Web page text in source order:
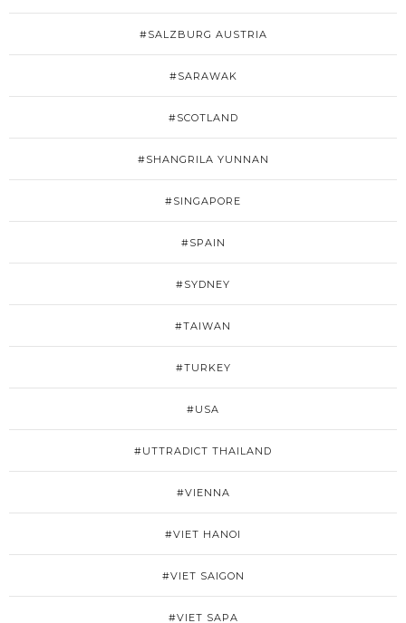
#SALZBURG AUSTRIA
#SARAWAK
#SCOTLAND
#SHANGRILA YUNNAN
#SINGAPORE
#SPAIN
#SYDNEY
#TAIWAN
#TURKEY
#USA
#UTTRADICT THAILAND
#VIENNA
#VIET HANOI
#VIET SAIGON
#VIET SAPA